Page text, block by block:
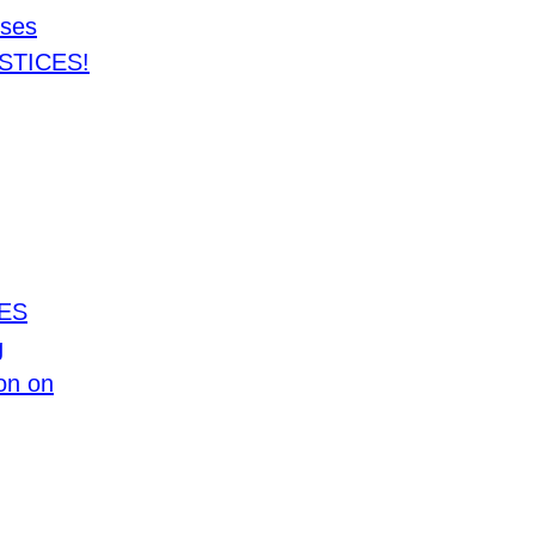
on